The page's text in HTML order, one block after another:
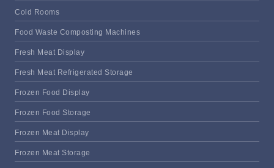
Cold Rooms
Food Waste Composting Machines
Fresh Meat Display
Fresh Meat Refrigerated Storage
Frozen Food Display
Frozen Food Storage
Frozen Meat Display
Frozen Meat Storage